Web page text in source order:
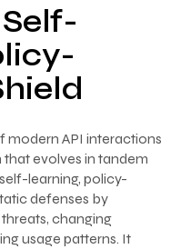
modern API interactions
evolves in tandem
learning, policy-
defenses by
changing
usage patterns. It